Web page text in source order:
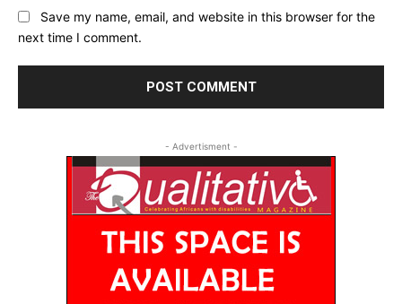
Save my name, email, and website in this browser for the
next time I comment.
- Advertisment -